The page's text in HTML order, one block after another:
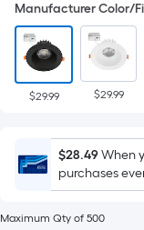
is
on
the
of
a
flat
Manufacturer Color/
$29.99 $29.99
$28.49When
purchases
Maximum Qty of 500